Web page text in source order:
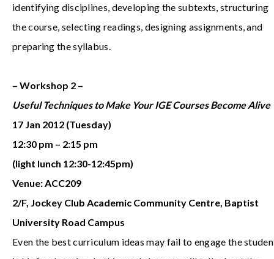
identifying disciplines, developing the subtexts, structuring
the course, selecting readings, designing assignments, and
preparing the syllabus.
– Workshop 2 –
Useful Techniques to Make Your IGE Courses Become Alive
17 Jan 2012 (Tuesday)
12:30 pm – 2:15 pm
(light lunch 12:30-12:45pm)
Venue: ACC209
2/F, Jockey Club Academic Community Centre, Baptist
University Road Campus
Even the best curriculum ideas may fail to engage the